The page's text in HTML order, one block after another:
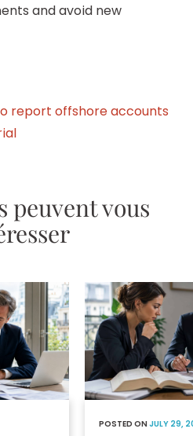
and avoid new
report offshore accounts
peuvent vous
POSTED ONJULY 29,